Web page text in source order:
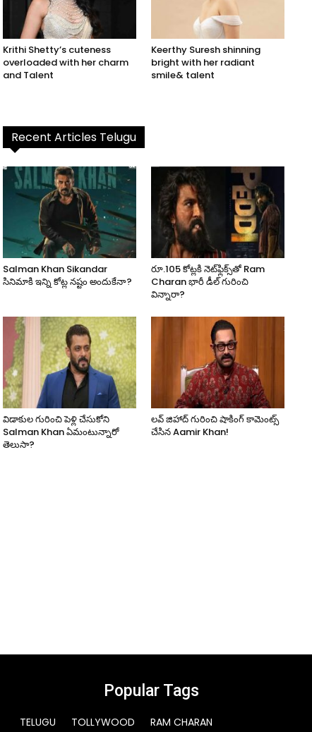
Krithi Shetty’s cuteness
overloaded with her charm
and Talent
Keerthy Suresh shinning
bright with her radiant
smile& talent
Recent Articles Telugu
Salman Khan Sikandar
సినిమాకి ఇన్ని కోట్ల నష్టం అందుకేనా?
రూ.105 కోట్లకి నెట్‌ఫ్లిక్స్‌తో Ram
Charan భారీ డీల్ గురించి
విన్నారా?
విడాకుల గురించి పెళ్లి చేసుకోని
Salman Khan ఏమంటున్నారో
తెలుసా?
లవ్ జిహాద్ గురించి షాకింగ్ కామెంట్స్
చేసిన Aamir Khan!
Popular Tags
TELUGU TOLLYWOOD RAM CHARAN